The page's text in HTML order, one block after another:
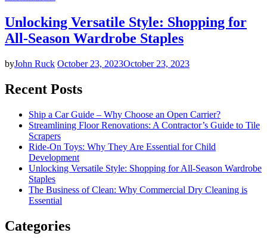
Unlocking Versatile Style: Shopping for
All-Season Wardrobe Staples
byJohn Ruck October 23, 2023October 23, 2023
Recent Posts
Ship a Car Guide – Why Choose an Open Carrier?
Streamlining Floor Renovations: A Contractor’s Guide to Tile
Scrapers
Ride-On Toys: Why They Are Essential for Child
Development
Unlocking Versatile Style: Shopping for All-Season Wardrobe
Staples
The Business of Clean: Why Commercial Dry Cleaning is
Essential
Categories